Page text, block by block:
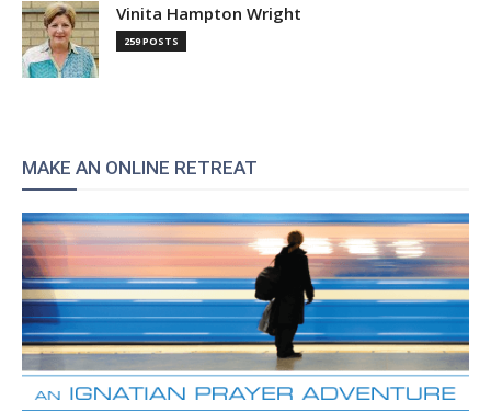
Vinita Hampton Wright
259 POSTS
MAKE AN ONLINE RETREAT